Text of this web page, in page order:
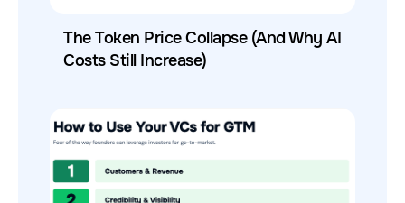
The Token Price Collapse (And Why AI
Costs Still Increase)